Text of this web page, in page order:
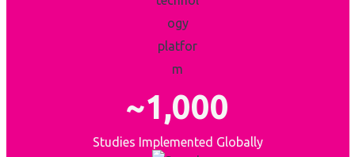
~1,000
Studies Implemented Globally